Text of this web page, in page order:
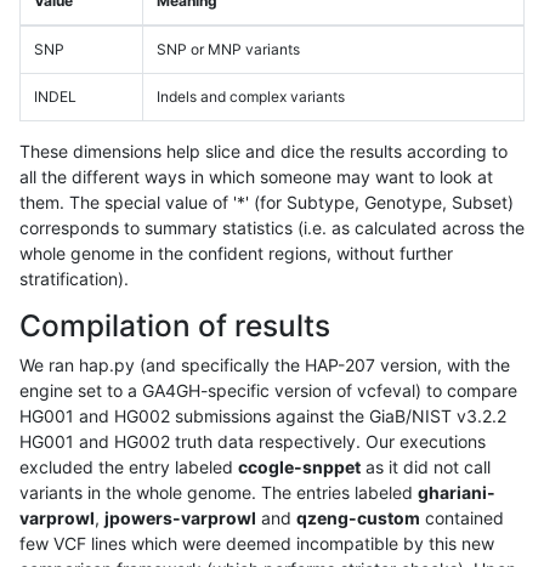
SNP SNP or MNP variants
INDEL Indels and complex variants
These dimensions help slice and dice the results according to
all the different ways in which someone may want to look at
them. The special value of '*' (for Subtype, Genotype, Subset)
corresponds to summary statistics (i.e. as calculated across the
whole genome in the confident regions, without further
stratification).
Compilation of results
We ran hap.py (and specifically the HAP-207 version, with the
engine set to a GA4GH-specific version of vcfeval) to compare
HG001 and HG002 submissions against the GiaB/NIST v3.2.2
HG001 and HG002 truth data respectively. Our executions
excluded the entry labeled ccogle-snppet as it did not call
variants in the whole genome. The entries labeled ghariani-
varprowl, jpowers-varprowl and qzeng-custom contained
few VCF lines which were deemed incompatible by this new